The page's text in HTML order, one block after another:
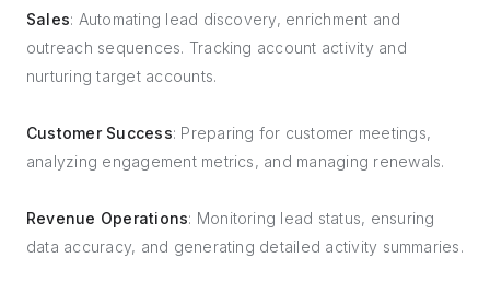
Sales: Automating lead discovery, enrichment and
outreach sequences. Tracking account activity and
nurturing target accounts.
Customer Success: Preparing for customer meetings,
analyzing engagement metrics, and managing renewals.
Revenue Operations: Monitoring lead status, ensuring
data accuracy, and generating detailed activity summaries.